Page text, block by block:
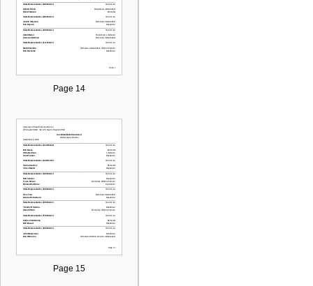
Page 14
Page 15